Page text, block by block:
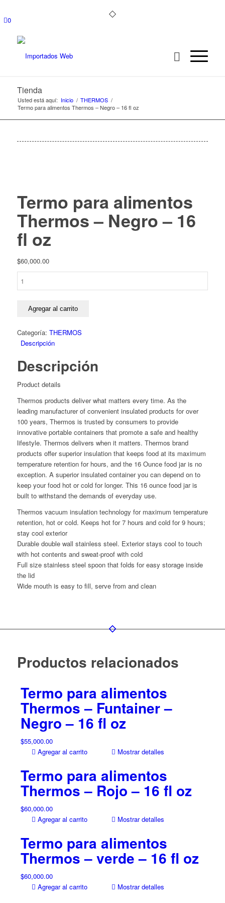
0
Tienda
Usted está aquí: Inicio / THERMOS /
Termo para alimentos Thermos – Negro – 16 fl oz
Termo para alimentos
Thermos – Negro – 16
fl oz
$60,000.00
Thermos
Negro
fl
oz
cantidad
Agregar al carrito
Categoría: THERMOS
Descripción
Descripción
Product details
Thermos products deliver what matters every time. As the
leading manufacturer of convenient insulated products for over
100 years, Thermos is trusted by consumers to provide
innovative portable containers that promote a safe and healthy
lifestyle. Thermos delivers when it matters. Thermos brand
products offer superior insulation that keeps food at its maximum
temperature retention for hours, and the 16 Ounce food jar is no
exception. A superior insulated container you can depend on to
keep your food hot or cold for longer. This 16 ounce food jar is
built to withstand the demands of everyday use.
Thermos vacuum insulation technology for maximum temperature
retention, hot or cold. Keeps hot for 7 hours and cold for 9 hours;
stay cool exterior
Durable double wall stainless steel. Exterior stays cool to touch
with hot contents and sweat-proof with cold
Full size stainless steel spoon that folds for easy storage inside
the lid
Wide mouth is easy to fill, serve from and clean
Productos relacionados
Termo para alimentos
Thermos – Funtainer –
Negro – 16 fl oz
$55,000.00
Agregar al carrito
Mostrar detalles
Termo para alimentos
Thermos – Rojo – 16 fl oz
$60,000.00
Agregar al carrito
Mostrar detalles
Termo para alimentos
Thermos – verde – 16 fl oz
$60,000.00
Agregar al carrito
Mostrar detalles